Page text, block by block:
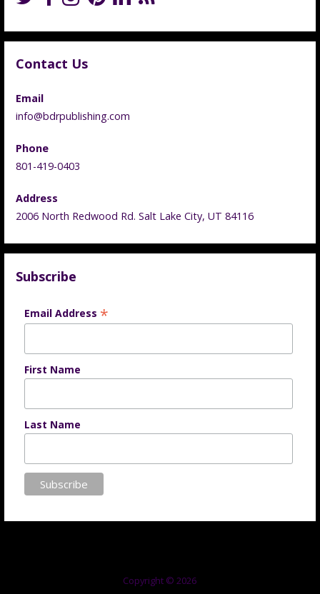
Contact Us
Email
info@bdrpublishing.com
Phone
801-419-0403
Address
2006 North Redwood Rd. Salt Lake City, UT 84116
Subscribe
Email Address *
First Name
Last Name
Copyright © 2026